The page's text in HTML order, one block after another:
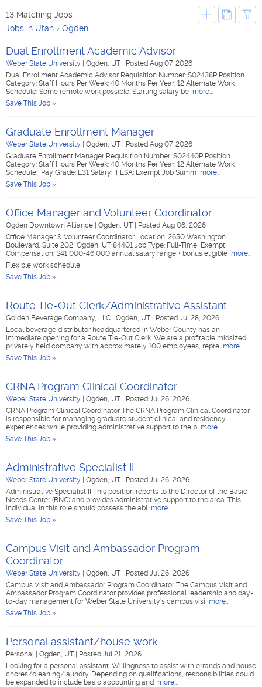
13 Matching Jobs
Jobs in Utah
Ogden
Dual Enrollment Academic Advisor
Weber State University Ogden, UT
Posted Aug 07, 2026
Dual Enrollment Academic Advisor Requisition Number: S02438P Position
Category: Staff Hours Per Week: 40 Months Per Year: 12 Alternate Work
Schedule: Some remote work possible. Starting salary be more...
Save This Job »
Graduate Enrollment Manager
Weber State University Ogden, UT
Posted Aug 07, 2026
Graduate Enrollment Manager Requisition Number: S02440P Position
Category: Staff Hours Per Week: 40 Months Per Year: 12 Alternate Work
Schedule: Pay Grade: E31 Salary: FLSA: Exempt Job Summ more...
Save This Job »
Office Manager and Volunteer Coordinator
Ogden Downtown Alliance Ogden, UT
Posted Aug 06, 2026
Office Manager & Volunteer Coordinator Location: 2650 Washington
Boulevard, Suite 202, Ogden, UT 84401 Job Type: Full-Time, Exempt
Compensation: $41,000-46,000 annual salary range + bonus eligible more...
Flexible work schedule
Save This Job »
Route Tie-Out Clerk/Administrative Assistant
Golden Beverage Company, LLC Ogden, UT
Posted Jul 28, 2026
Local beverage distributor headquartered in Weber County has an
immediate opening for a Route Tie-Out Clerk. We are a profitable midsized
privately held company with approximately 100 employees, repre more...
Save This Job »
CRNA Program Clinical Coordinator
Weber State University Ogden, UT
Posted Jul 26, 2026
CRNA Program Clinical Coordinator The CRNA Program Clinical Coordinator
is responsible for managing graduate student clinical and residency
experiences while providing administrative support to the p more...
Save This Job »
Administrative Specialist II
Weber State University Ogden, UT
Posted Jul 26, 2026
Administrative Specialist II This position reports to the Director of the Basic
Needs Center (BNC) and provides administrative support to the area. This
individual in this role should possess the abi more...
Save This Job »
Campus Visit and Ambassador Program
Coordinator
Weber State University Ogden, UT
Posted Jul 26, 2026
Campus Visit and Ambassador Program Coordinator The Campus Visit and
Ambassador Program Coordinator provides professional leadership and day-
to-day management for Weber State University's campus visi more...
Save This Job »
Personal assistant/house work
Personal Ogden, UT
Posted Jul 21, 2026
Looking for a personal assistant. Willingness to assist with errands and house
chores/cleaning/laundry. Depending on qualifications, responsibilities could
be expanded to include basic accounting and more...